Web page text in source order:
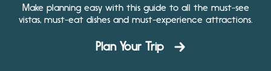
Make planning easy with this guide to all the must-see
vistas, must-eat dishes and must-experience attractions.
Plan Your Trip